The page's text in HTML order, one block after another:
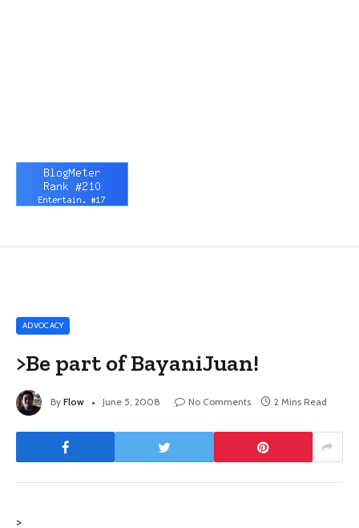
ADVOCACY
>Be part of BayaniJuan!
By Flow June 5, 2008 No Comments 2 Mins Read
>